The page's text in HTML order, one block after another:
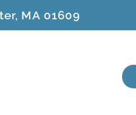
MA 01609